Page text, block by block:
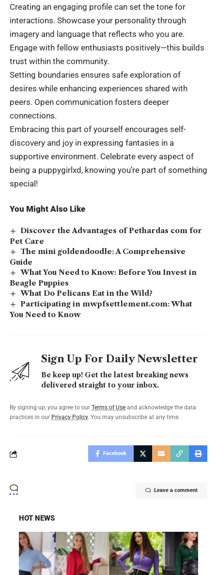
Creating an engaging profile can set the tone for
interactions. Showcase your personality through
imagery and language that reflects who you are.
Engage with fellow enthusiasts positively—this builds
trust within the community.
Setting boundaries ensures safe exploration of
desires while enhancing experiences shared with
peers. Open communication fosters deeper
connections.
Embracing this part of yourself encourages self-
discovery and joy in expressing fantasies in a
supportive environment. Celebrate every aspect of
being a puppygirlxd, knowing you’re part of something
special!
You Might Also Like
Discover the Advantages of Pethardas com for
Pet Care
The mini goldendoodle: A Comprehensive
Guide
What You Need to Know: Before You Invest in
Beagle Puppies
What Do Pelicans Eat in the Wild?
Participating in mwpfsettlement.com: What
You Need to Know
Sign Up For Daily Newsletter
Be keep up! Get the latest breaking news
delivered straight to your inbox.
By signing up, you agree to our Terms of Use and acknowledge the data
practices in our Privacy Policy. You may unsubscribe at any time.
Facebook
Leave a comment
HOT NEWS